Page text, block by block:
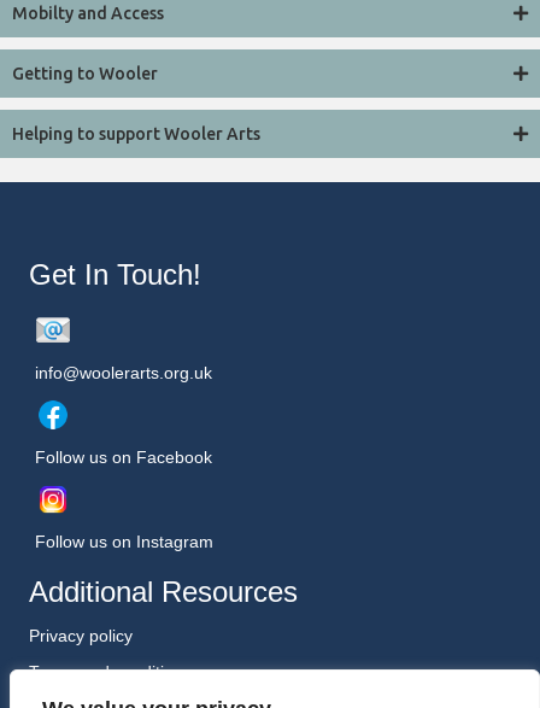
Mobilty and Access
Getting to Wooler
Helping to support Wooler Arts
Get In Touch!
info@woolerarts.org.uk
Follow us on Facebook
Follow us on Instagram
Additional Resources
Privacy policy
Terms and conditions